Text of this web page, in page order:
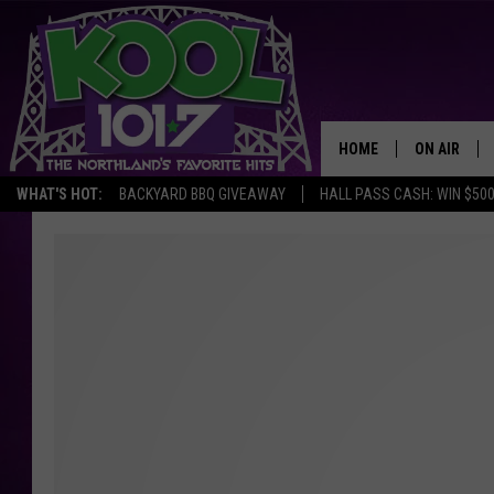
WHAT'S HOT: BACKYARD BBQ GIVEAWAY HALL PASS CASH: WIN $500
HOME ON AIR
RECENTLY